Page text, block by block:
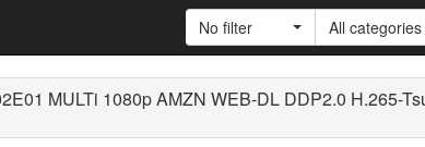
No filter All categories
MULTi 1080p AMZN WEB-DL DDP2.0 H.265-